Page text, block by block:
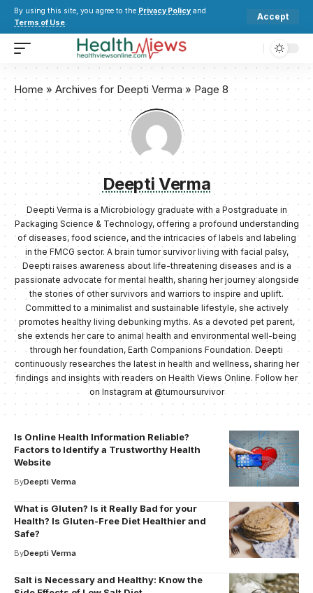
By using this site, you agree to the Privacy Policy and
Terms of Use.
Accept
Home » Archives for Deepti Verma»Page 8
Deepti Verma
Deepti Verma is a Microbiology graduate with a Postgraduate in
Packaging Science & Technology, offering a profound understanding
of diseases, food science, and the intricacies of labels and labeling
in the FMCG sector. A brain tumor survivor living with facial palsy,
Deepti raises awareness about life-threatening diseases and is a
passionate advocate for mental health, sharing her journey alongside
the stories of other survivors and warriors to inspire and uplift.
Committed to a minimalist and sustainable lifestyle, she actively
promotes healthy living debunking myths. As a devoted pet parent,
she extends her care to animal health and environmental well-being
through her foundation, Earth Companions Foundation. Deepti
continuously researches the latest in health and wellness, sharing her
findings and insights with readers on Health Views Online. Follow her
on Instagram at @tumoursurvivor
Is Online Health Information Reliable?
Factors to Identify a Trustworthy Health
Website
ByDeepti Verma
What is Gluten? Is it Really Bad for your
Health? Is Gluten-Free Diet Healthier and
Safe?
ByDeepti Verma
Salt is Necessary and Healthy: Know the